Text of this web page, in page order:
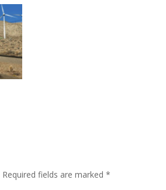
Required fields are marked*